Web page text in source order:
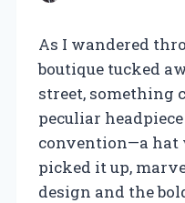
As I wandered
boutique tucked
street, something
peculiar
convention—a hat
picked it up,
design and the